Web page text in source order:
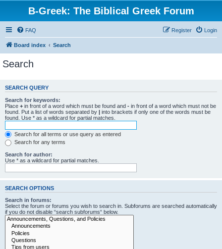
B-Greek: The Biblical Greek Forum
FAQ Login
Register
Board index Search
Search
SEARCH QUERY
Search for keywords:
Place + in front of a word which must be found and - in front of a word which must not be
found. Put a list of words separated by | into brackets if only one of the words must be
found. Use * as a wildcard for partial matches.
Search for all terms or use query as entered
Search for any terms
Search for author:
Use * as a wildcard for partial matches.
SEARCH OPTIONS
Search in forums:
Select the forum or forums you wish to search in. Subforums are searched automatically
if you do not disable “search subforums“ below.